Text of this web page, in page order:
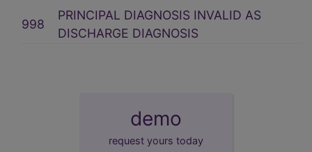
998
PRINCIPAL DIAGNOSIS INVALID AS
DISCHARGE DIAGNOSIS
demo
request yours today